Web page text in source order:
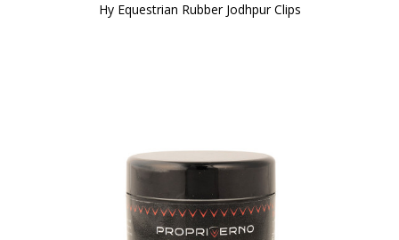
Hy Equestrian Rubber Jodhpur Clips